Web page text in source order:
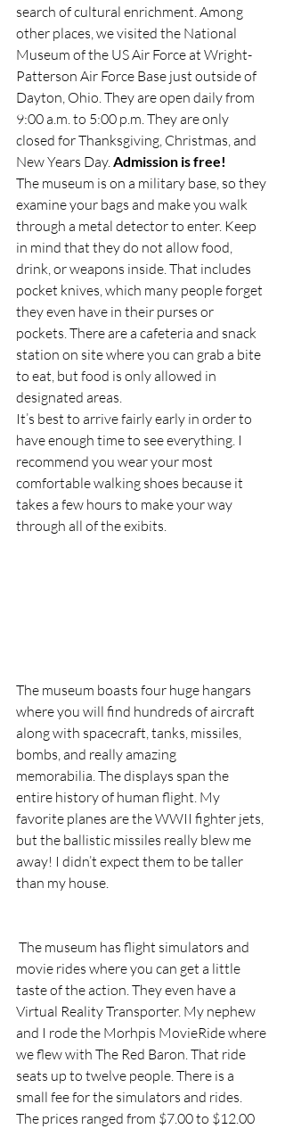
search of cultural enrichment. Among
other places, we visited the National
Museum of the US Air Force at Wright-
Patterson Air Force Base just outside of
Dayton, Ohio. They are open daily from
9:00 a.m. to 5:00 p.m. They are only
closed for Thanksgiving, Christmas, and
New Years Day. Admission is free!
The museum is on a military base, so they
examine your bags and make you walk
through a metal detector to enter. Keep
in mind that they do not allow food,
drink, or weapons inside. That includes
pocket knives, which many people forget
they even have in their purses or
pockets. There are a cafeteria and snack
station on site where you can grab a bite
to eat, but food is only allowed in
designated areas.
It’s best to arrive fairly early in order to
have enough time to see everything. I
recommend you wear your most
comfortable walking shoes because it
takes a few hours to make your way
through all of the exibits.
The museum boasts four huge hangars
where you will find hundreds of aircraft
along with spacecraft, tanks, missiles,
bombs, and really amazing
memorabilia. The displays span the
entire history of human flight. My
favorite planes are the WWII fighter jets,
but the ballistic missiles really blew me
away! I didn’t expect them to be taller
than my house.
movie rides where you can get a little
taste of the action. They even have a
Virtual Reality Transporter. My nephew
and I rode the Morhpis MovieRide where
we flew with The Red Baron. That ride
seats up to twelve people. There is a
small fee for the simulators and rides.
The prices ranged from $7.00 to $12.00